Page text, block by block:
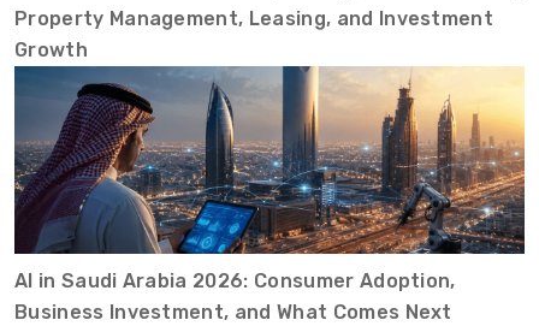
Property Management, Leasing, and Investment
Growth
AI in Saudi Arabia 2026: Consumer Adoption,
Business Investment, and What Comes Next